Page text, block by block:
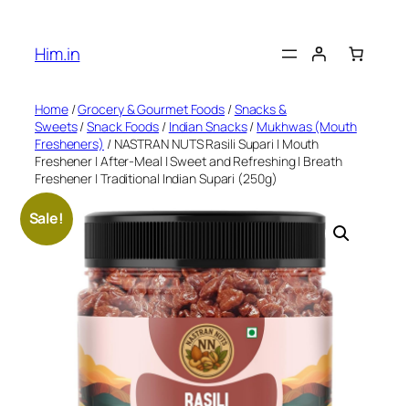
content
Him.in
Home/Grocery & Gourmet Foods /Snacks &
Sweets/Snack Foods / Indian Snacks/ Mukhwas (Mouth
Fresheners) / NASTRAN NUTS Rasili Supari | Mouth
Freshener | After-Meal | Sweet and Refreshing | Breath
Freshener | Traditional Indian Supari (250g)
Sale!